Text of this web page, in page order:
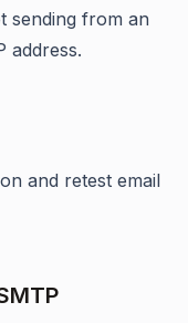
sending from an
address.
and retest email